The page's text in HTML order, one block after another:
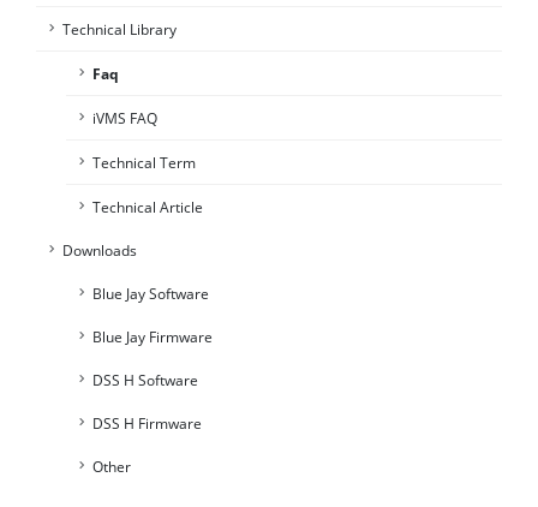
Technical Library
Faq
iVMS FAQ
Technical Term
Technical Article
Downloads
Blue Jay Software
Blue Jay Firmware
DSS H Software
DSS H Firmware
Other